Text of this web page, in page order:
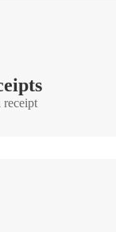
receipt